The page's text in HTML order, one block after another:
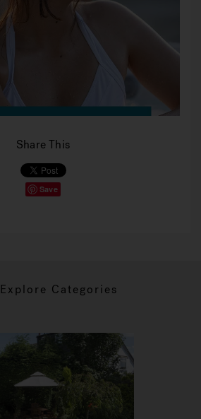
Share This
Save
Explore Categories